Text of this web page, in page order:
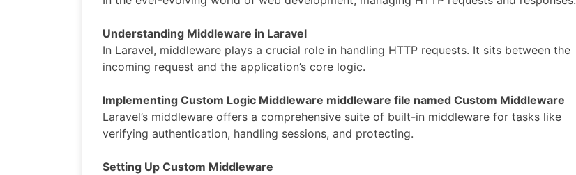
Understanding Middleware in Laravel
In Laravel, middleware plays a crucial role in handling HTTP requests. It sits between the
incoming request and the application’s core logic.
Implementing Custom Logic Middleware middleware file named Custom Middleware
Laravel’s middleware offers a comprehensive suite of built-in middleware for tasks like
verifying authentication, handling sessions, and protecting.
Setting Up Custom Middleware